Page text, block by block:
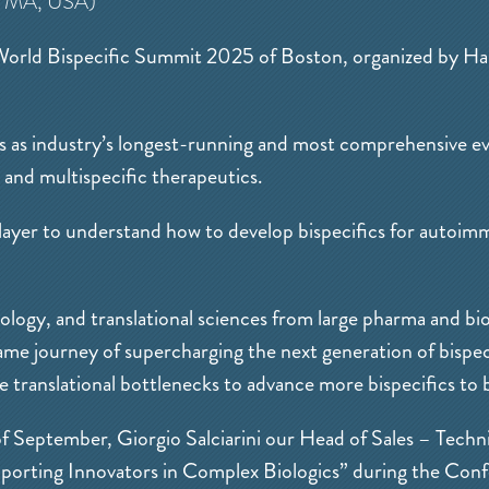
Bispecific Summit 2025 of Boston, organized by
industry’s longest-running and most comprehensive
multispecific therapeutics.
to understand how to develop bispecifics for
and translational sciences from large pharma and
journey of supercharging the next generation of
bottlenecks to advance more bispecifics to
Giorgio Salciarini our Head of Sales –
Innovators in Complex Biologics” during the